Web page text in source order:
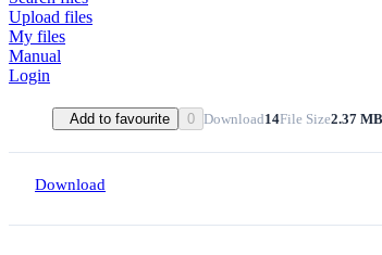
Upload files
My files
Manual
Login
Add to favourite 0 Download14File Size2.37 MB
Download